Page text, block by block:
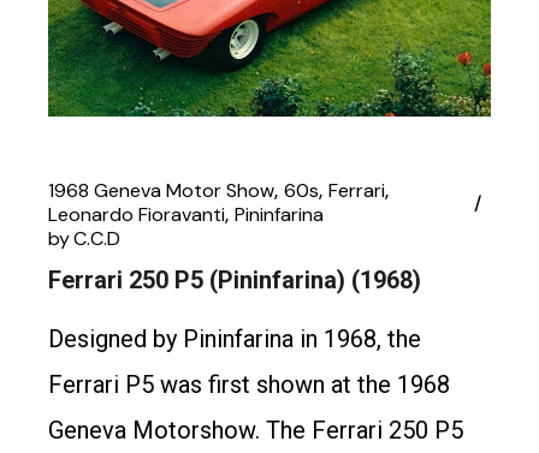
1968 Geneva Motor Show 60s Ferrari
Leonardo Fioravanti Pininfarina
byC.C.D
Ferrari 250 P5 (Pininfarina) (1968)
Designed by Pininfarina in 1968, the
Ferrari P5 was first shown at the 1968
Geneva Motorshow. The Ferrari 250 P5